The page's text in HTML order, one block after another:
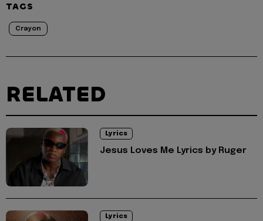
TAGS
Crayon
RELATED
Lyrics
Jesus Loves Me Lyrics by Ruger
Lyrics